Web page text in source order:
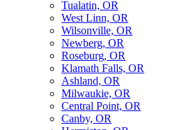
Tualatin, OR
West Linn, OR
Wilsonville, OR
Newberg, OR
Roseburg, OR
Klamath Falls, OR
Ashland, OR
Milwaukie, OR
Central Point, OR
Canby, OR